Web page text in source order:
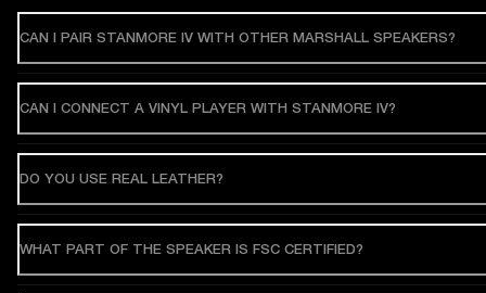
CAN I PAIR STANMORE IV WITH OTHER MARSHALL SPEAKERS?
CAN I CONNECT A VINYL PLAYER WITH STANMORE IV?
DO YOU USE REAL LEATHER?
WHAT PART OF THE SPEAKER IS FSC CERTIFIED?